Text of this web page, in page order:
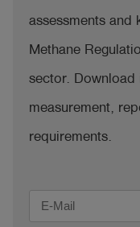
assessments and
Methane
sector. Download
measurement,
requirements.